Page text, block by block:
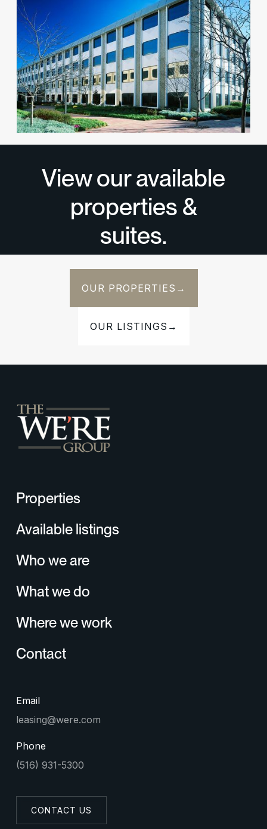
1 Huntington Quadrangle
Melville, NY 11747
Office
View available suites
View all properties→
View our available
properties &
suites.
OUR PROPERTIES →
OUR LISTINGS →
Properties
Available listings
Who we are
What we do
Where we work
Contact
Email
leasing@were.com
Phone
(516) 931-5300
CONTACT US